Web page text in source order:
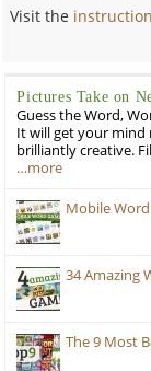
Visit the instruction
Pictures Take on
Guess the Word,
It will get your mind
brilliantly creative.
…more
Mobile
34 Amazing
The 9 Most